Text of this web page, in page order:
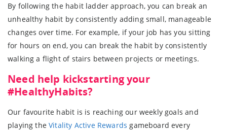
By following the habit ladder approach, you can break an
unhealthy habit by consistently adding small, manageable
changes over time. For example, if your job has you sitting
for hours on end, you can break the habit by consistently
walking a flight of stairs between projects or meetings.
Need help kickstarting your
#HealthyHabits?
Our favourite habit is is reaching our weekly goals and
playing theVitality Active Rewards gameboard every